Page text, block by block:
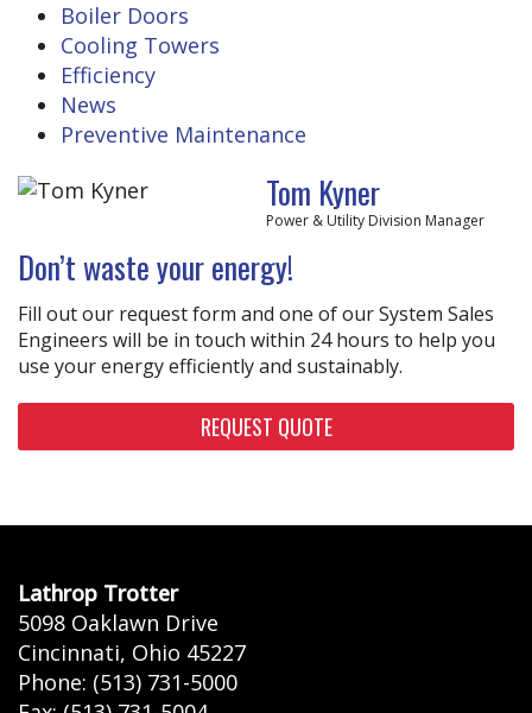
Boiler Doors
Cooling Towers
Efficiency
News
Preventive Maintenance
Tom Kyner
Power & Utility Division Manager
Don’t waste your energy!
Fill out our request form and one of our System Sales
Engineers will be in touch within 24 hours to help you
use your energy efficiently and sustainably.
REQUEST QUOTE
Lathrop Trotter
5098 Oaklawn Drive
Cincinnati, Ohio 45227
Phone: (513) 731-5000